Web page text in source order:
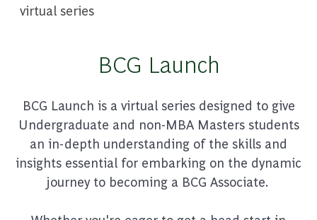
virtual series
BCG Launch
BCG Launch is a virtual series designed to give
Undergraduate and non-MBA Masters students
an in-depth understanding of the skills and
insights essential for embarking on the dynamic
journey to becoming a BCG Associate.